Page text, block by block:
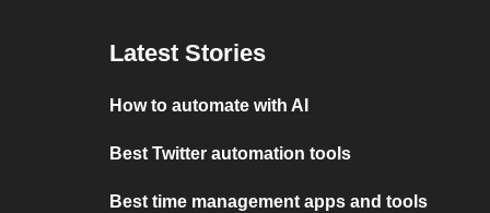
Latest Stories
How to automate with AI
Best Twitter automation tools
Best time management apps and tools